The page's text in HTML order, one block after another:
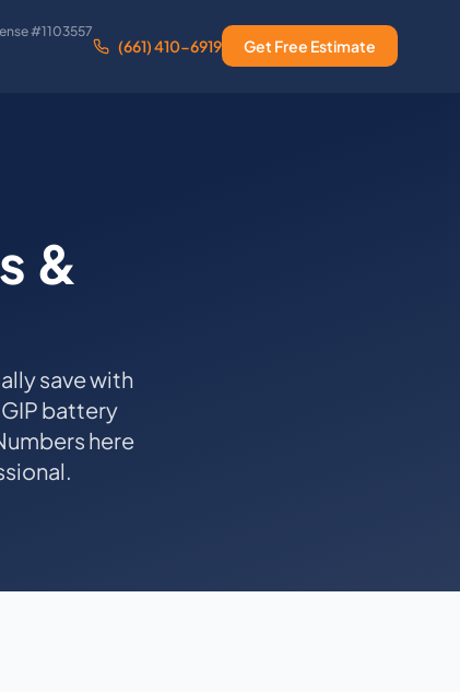
#1103557
(661) 410-6919 Get Free Estimate
&
save with
battery
here